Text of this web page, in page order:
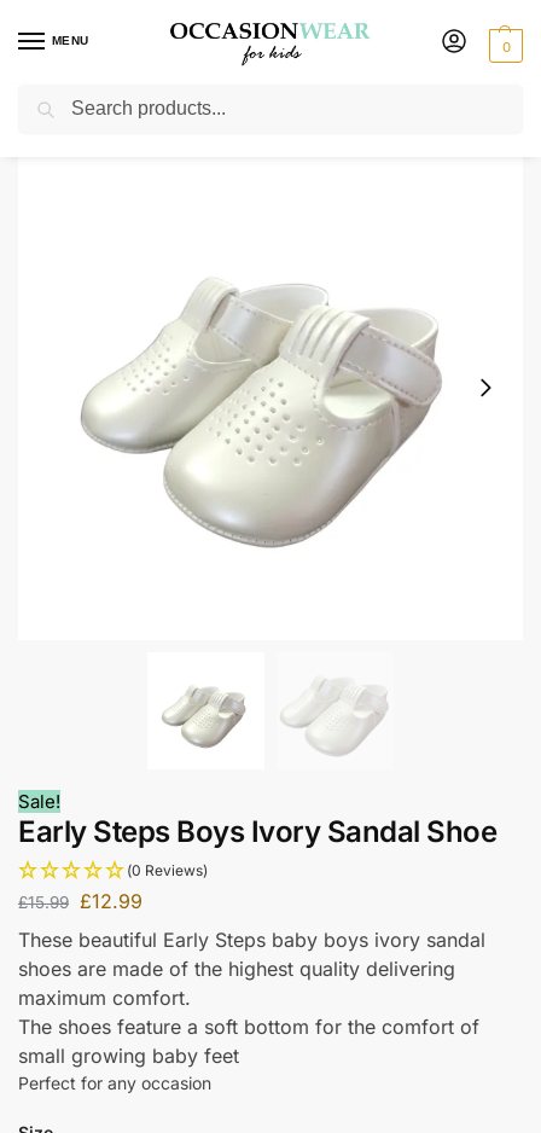
MENU 0
Home Extended Sale / Shoes Sale
Sale!
Early Steps Boys Ivory Sandal Shoe
(0 Reviews)
£15.99 £12.99
These beautiful Early Steps baby boys ivory sandal
shoes are made of the highest quality delivering
maximum comfort.
The shoes feature a soft bottom for the comfort of
small growing baby feet
Perfect for any occasion